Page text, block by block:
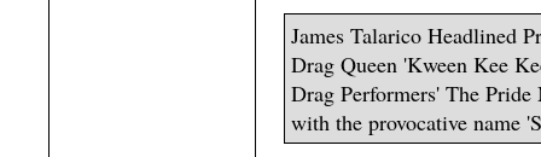
James Talarico Headlined
Drag Queen 'Kween Kee
Drag Performers' The Pride
with the provocative name